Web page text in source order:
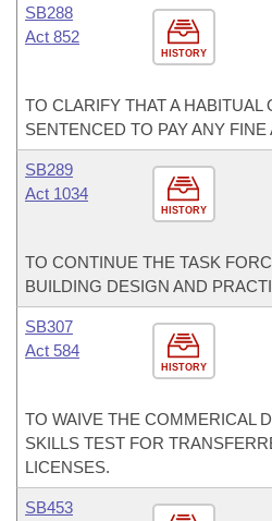
HISTORY
SB288
Act 852
TO CLARIFY THAT A HABITUAL
SENTENCED TO PAY ANY
HISTORY
SB289
Act 1034
TO CONTINUE THE TASK
BUILDING DESIGN AND
HISTORY
SB307
Act 584
TO WAIVE THE COMMERICAL
SKILLS TEST FOR
LICENSES.
SB453